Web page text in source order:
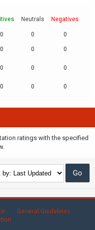
Neutrals Negatives
0 0 0
0 0 0
0 0 0
0 0 0
ratings with the specified
General Guidelines